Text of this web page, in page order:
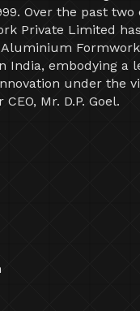
Over the past two
Private Limited
India, embodying a
under the
Mr. D.P. Goel.